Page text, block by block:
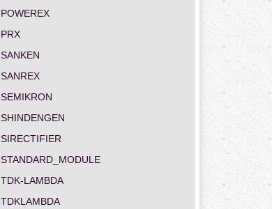
POWEREX
PRX
SANKEN
SANREX
SEMIKRON
SHINDENGEN
SIRECTIFIER
STANDARD_MODULE
TDK-LAMBDA
TDKLAMBDA